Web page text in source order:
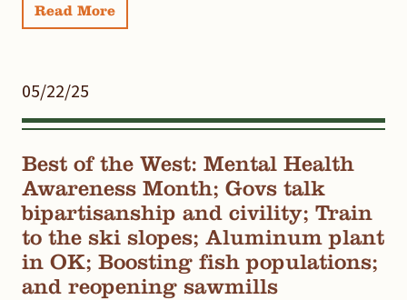
Read More
05/22/25
Best of the West: Mental Health
Awareness Month; Govs talk
bipartisanship and civility; Train
to the ski slopes; Aluminum plant
in OK; Boosting fish populations;
and reopening sawmills